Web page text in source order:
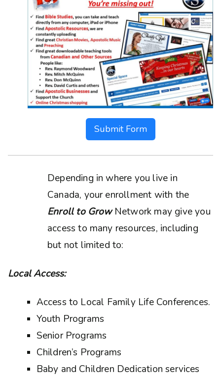
Submit Form
Depending in where you live in
Canada, your enrollment with the
Enroll to GrowNetwork may give you
access to many resources, including
but not limited to:
Local Access:
Access to Local Family Life Conferences.
Youth Programs
Senior Programs
Children’s Programs
Baby and Children Dedication services